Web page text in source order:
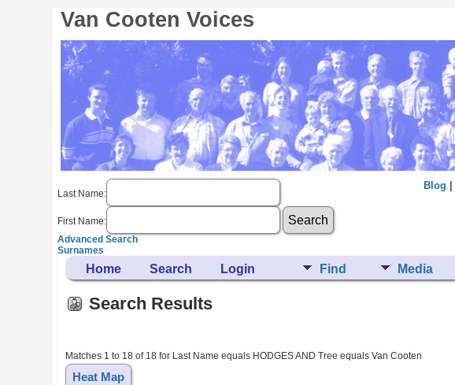
Van Cooten Voices
Last Name:
First Name:
Advanced Search
Surnames
Blog
Home Search Login Find Media
Search Results
Matches 1 to 18 of 18 for Last Name equals HODGES AND Tree equals Van Cooten
Heat Map